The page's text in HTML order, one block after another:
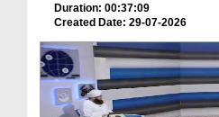
Duration: 00:37:09
Created Date: 29-07-2026